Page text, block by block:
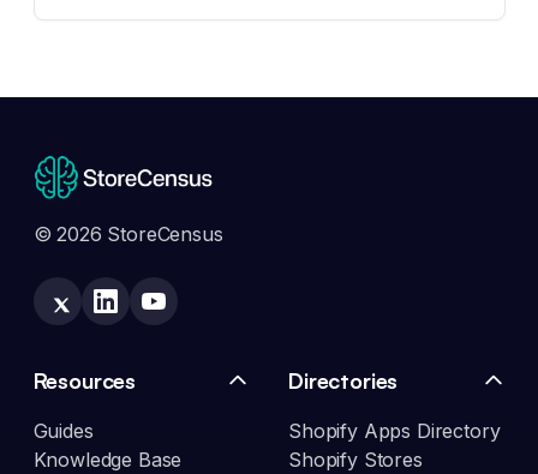
© 2026 StoreCensus
Resources
Guides
Knowledge Base
Directories
Shopify Apps Directory
Shopify Stores